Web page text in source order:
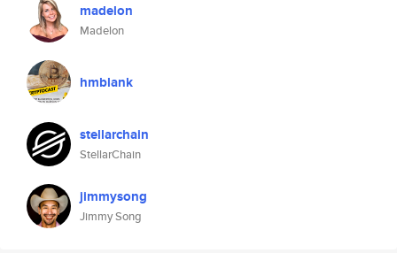
madelon
Madelon
hmblank
stellarchain
StellarChain
jimmysong
Jimmy Song